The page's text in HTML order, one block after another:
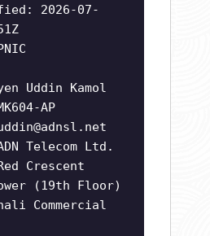
2026-07-
Uddin Kamol
AP
Telecom Ltd.
Crescent
(19th Floor)
Commercial